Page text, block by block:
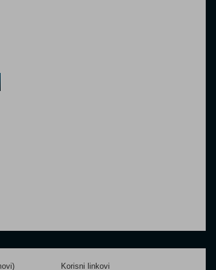
Korisni linkovi